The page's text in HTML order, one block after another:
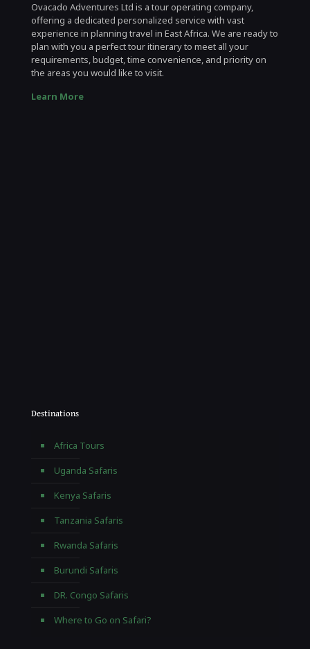
Ovacado Adventures Ltd is a tour operating company,
offering a dedicated personalized service with vast
experience in planning travel in East Africa. We are ready to
plan with you a perfect tour itinerary to meet all your
requirements, budget, time convenience, and priority on
the areas you would like to visit.
Learn More
Destinations
Africa Tours
Uganda Safaris
Kenya Safaris
Tanzania Safaris
Rwanda Safaris
Burundi Safaris
DR. Congo Safaris
Where to Go on Safari?